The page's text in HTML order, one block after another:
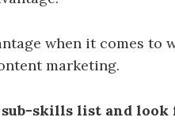
when it comes
marketing.
skills list and